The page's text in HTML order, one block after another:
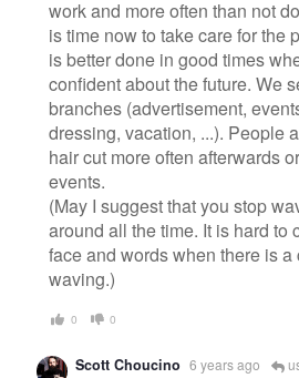
work and more often than not
is time now to take care for the
is better done in good times
confident about the future. We
branches (advertisement,
dressing, vacation, ...). People
hair cut more often afterwards
events.
(May I suggest that you stop
around all the time. It is hard to
face and words when there is
waving.)
0 0
Scott Choucino 6 years ago